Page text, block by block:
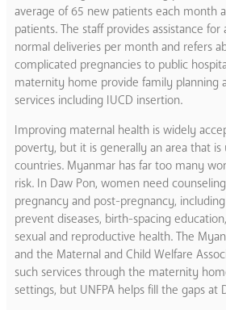
average of 65 new patients each month
patients. The staff provides assistance
normal deliveries per month and refers
complicated pregnancies to public
maternity home provide family planning
services including IUCD insertion.
Improving maternal health is widely
poverty, but it is generally an area that
countries. Myanmar has far too many
risk. In Daw Pon, women need
pregnancy and post-pregnancy,
prevent diseases, birth-spacing
sexual and reproductive health. The
and the Maternal and Child Welfare
such services through the maternity
settings, but UNFPA helps fill the gaps at